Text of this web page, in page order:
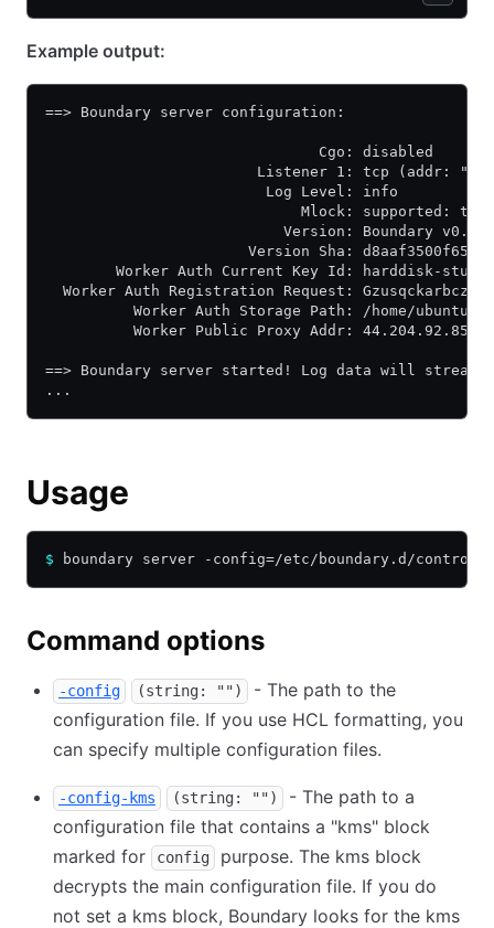
Example output:
==> Boundary server configuration:
                               Cgo: disabled
Listener 1: tcp (addr:
                         Log Level: info
Mlock: supported:
Version: Boundary
Version Sha:
Worker Auth Current Key Id: harddisk-
Worker Auth Registration Request:
Worker Auth Storage Path: /home/ubuntu/
Worker Public Proxy Addr:
==> Boundary server started! Log data will stream
...
Usage
$ boundary server -config=/etc/boundary.d/
Command options
-config (string: "")
- The path to the
configuration file. If you use HCL formatting, you
can specify multiple configuration files.
-config-kms (string: "")
- The path to a
configuration file that contains a "kms" block
marked for
config
purpose. The kms block
decrypts the main configuration file. If you do
not set a kms block, Boundary looks for the kms